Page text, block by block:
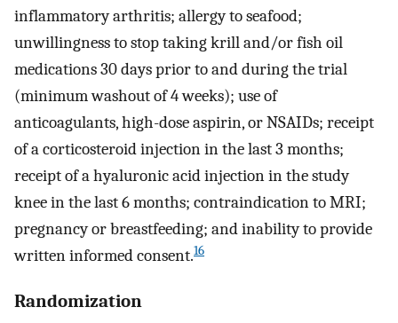
inflammatory arthritis; allergy to seafood;
unwillingness to stop taking krill and/or fish oil
medications 30 days prior to and during the trial
(minimum washout of 4 weeks); use of
anticoagulants, high-dose aspirin, or NSAIDs; receipt
of a corticosteroid injection in the last 3 months;
receipt of a hyaluronic acid injection in the study
knee in the last 6 months; contraindication to MRI;
pregnancy or breastfeeding; and inability to provide
written informed consent.16
Randomization